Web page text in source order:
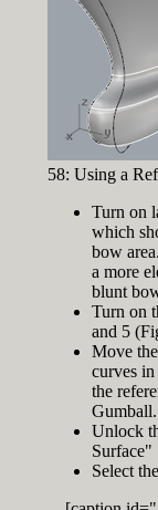
58: Using a
Turn on
which
bow
a more
blunt
Turn on
and 5
Move
curves in
the
Gumball.
Unlock
Surface"
Select